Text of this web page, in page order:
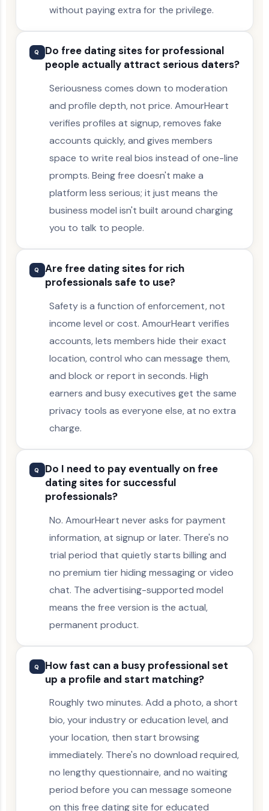
without paying extra for the privilege.
Q
Do free dating sites for professional
people actually attract serious daters?
Seriousness comes down to moderation
and profile depth, not price. AmourHeart
verifies profiles at signup, removes fake
accounts quickly, and gives members
space to write real bios instead of one-line
prompts. Being free doesn't make a
platform less serious; it just means the
business model isn't built around charging
you to talk to people.
Q
Are free dating sites for rich
professionals safe to use?
Safety is a function of enforcement, not
income level or cost. AmourHeart verifies
accounts, lets members hide their exact
location, control who can message them,
and block or report in seconds. High
earners and busy executives get the same
privacy tools as everyone else, at no extra
charge.
Q
Do I need to pay eventually on free
dating sites for successful
professionals?
No. AmourHeart never asks for payment
information, at signup or later. There's no
trial period that quietly starts billing and
no premium tier hiding messaging or video
chat. The advertising-supported model
means the free version is the actual,
permanent product.
Q
How fast can a busy professional set
up a profile and start matching?
Roughly two minutes. Add a photo, a short
bio, your industry or education level, and
your location, then start browsing
immediately. There's no download required,
no lengthy questionnaire, and no waiting
period before you can message someone
on this free dating site for educated